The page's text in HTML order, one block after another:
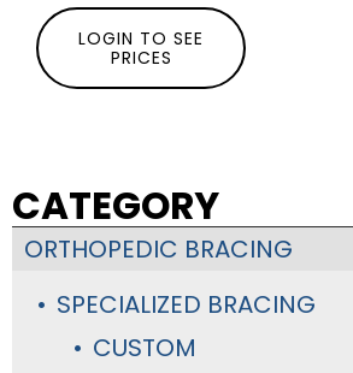
CATEGORY
ORTHOPEDIC BRACING
SPECIALIZED BRACING
CUSTOM
LOGIN TO SEE
PRICES